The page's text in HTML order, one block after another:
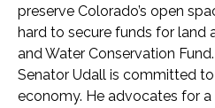
preserve Colorado’s open
hard to secure funds for land
and Water Conservation Fund.
Senator Udall is committed
economy. He advocates for